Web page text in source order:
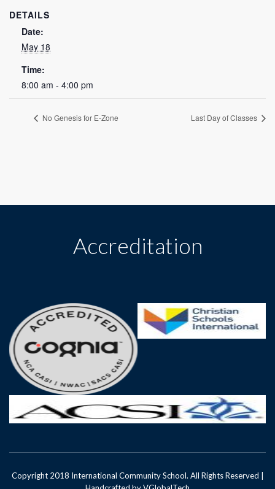
DETAILS
Date:
May 18
Time:
8:00 am - 4:00 pm
No Genesis for E-Zone Last Day of Classes
Accreditation
Copyright 2018 International Community School. All Rights Reserved |